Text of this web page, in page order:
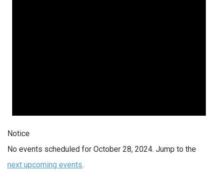
Notice
No events scheduled for October 28, 2024. Jump to the
next upcoming events.